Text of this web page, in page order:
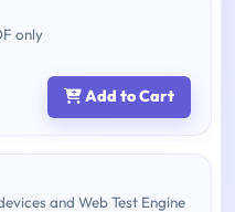
only
Add to Cart
and Web Test Engine